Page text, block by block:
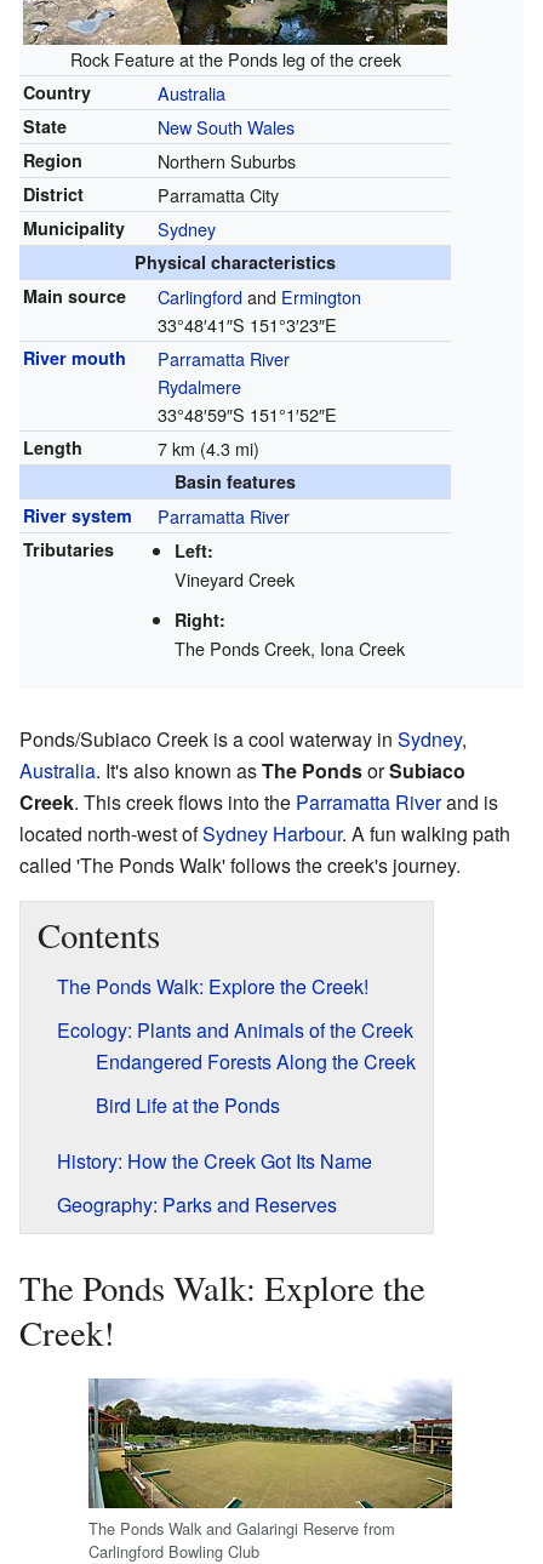
Rock Feature at the Ponds leg of the creek
Country Australia
State New South Wales
Region Northern Suburbs
District Parramatta City
Municipality Sydney
Physical characteristics
Main source
Carlingfordand Ermington
33°48′41″S 151°3′23″E
River mouth
Parramatta River
Rydalmere
33°48′59″S 151°1′52″E
Length 7 km (4.3 mi)
Basin features
River system
Parramatta River
Tributaries Left:
Vineyard Creek
Right:
The Ponds Creek, Iona Creek
Ponds/Subiaco Creek is a cool waterway in Sydney,
Australia. It's also known asThe PondsorSubiaco
Creek. This creek flows into the Parramatta Riverand is
located north-west ofSydney Harbour. A fun walking path
called 'The Ponds Walk' follows the creek's journey.
Contents
The Ponds Walk: Explore the Creek!
Ecology: Plants and Animals of the Creek
Endangered Forests Along the Creek
Bird Life at the Ponds
History: How the Creek Got Its Name
Geography: Parks and Reserves
The Ponds Walk: Explore the
Creek!
The Ponds Walk and Galaringi Reserve from
Carlingford Bowling Club